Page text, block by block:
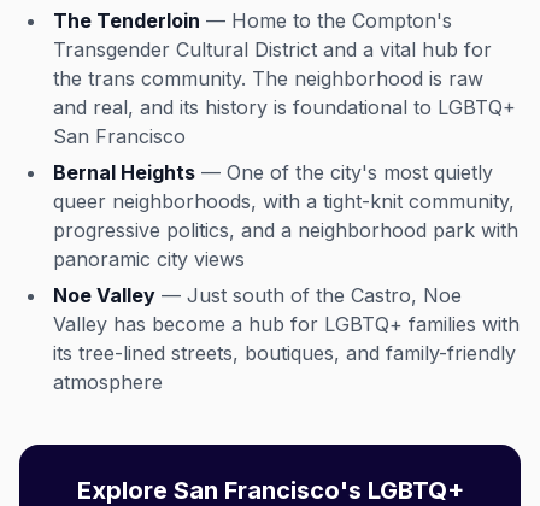
The Tenderloin — Home to the Compton's
Transgender Cultural District and a vital hub for
the trans community. The neighborhood is raw
and real, and its history is foundational to LGBTQ+
San Francisco
Bernal Heights — One of the city's most quietly
queer neighborhoods, with a tight-knit community,
progressive politics, and a neighborhood park with
panoramic city views
Noe Valley — Just south of the Castro, Noe
Valley has become a hub for LGBTQ+ families with
its tree-lined streets, boutiques, and family-friendly
atmosphere
Explore San Francisco's LGBTQ+